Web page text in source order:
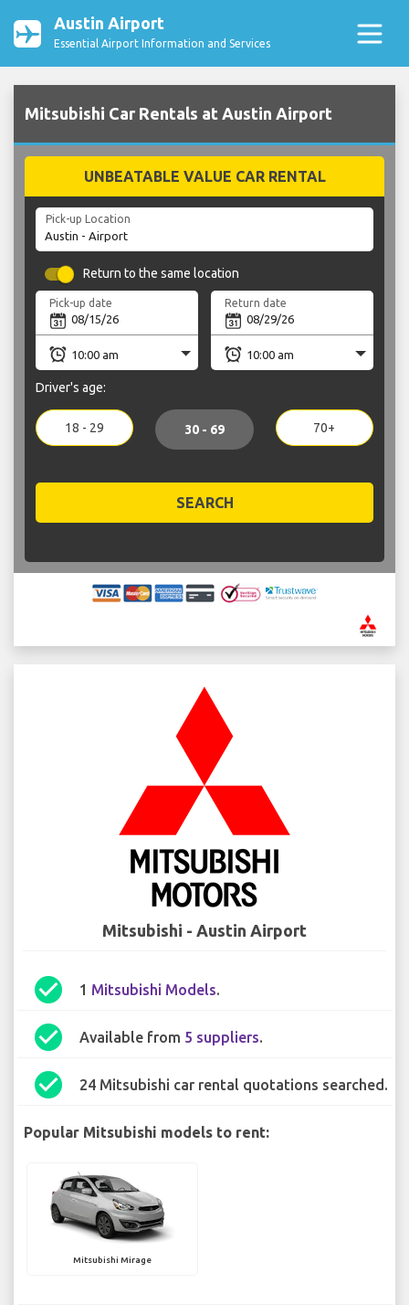
Austin Airport
Essential Airport Information and Services
Mitsubishi Car Rentals at Austin Airport
UNBEATABLE VALUE CAR RENTAL
Pick-up Location
Return to the same location
Pick-up date Return date
Driver's age:
18 - 29 30 - 69 70+
SEARCH
Mitsubishi - Austin Airport
check_circle 1 Mitsubishi Models.
check_circle Available from 5 suppliers.
check_circle 24 Mitsubishi car rental quotations searched.
Popular Mitsubishi models to rent:
Mitsubishi Mirage